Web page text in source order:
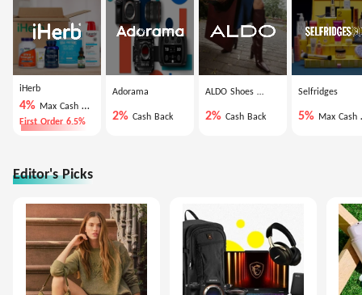
iHerb
4% Max Cash Back
First Order 6.5%
Adorama
2% Cash Back
ALDO Shoes US
2% Cash Back
Selfridges
5% Max Cash Back
Editor's Picks